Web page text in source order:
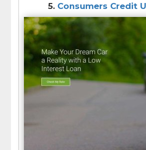
5. Consumers Credit